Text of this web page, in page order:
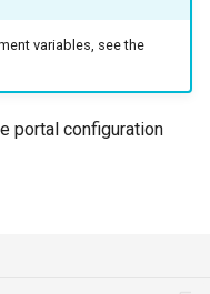
variables, see the
portal configuration